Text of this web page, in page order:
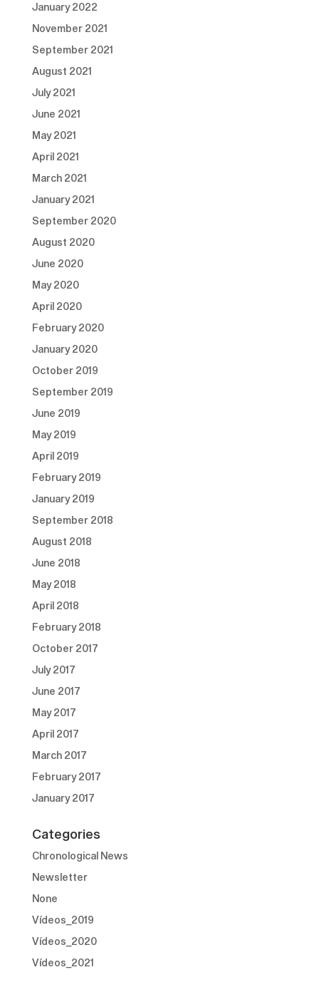
January 2022
November 2021
September 2021
August 2021
July 2021
June 2021
May 2021
April 2021
March 2021
January 2021
September 2020
August 2020
June 2020
May 2020
April 2020
February 2020
January 2020
October 2019
September 2019
June 2019
May 2019
April 2019
February 2019
January 2019
September 2018
August 2018
June 2018
May 2018
April 2018
February 2018
October 2017
July 2017
June 2017
May 2017
April 2017
March 2017
February 2017
January 2017
Categories
Chronological News
Newsletter
None
Vídeos_2019
Vídeos_2020
Vídeos_2021